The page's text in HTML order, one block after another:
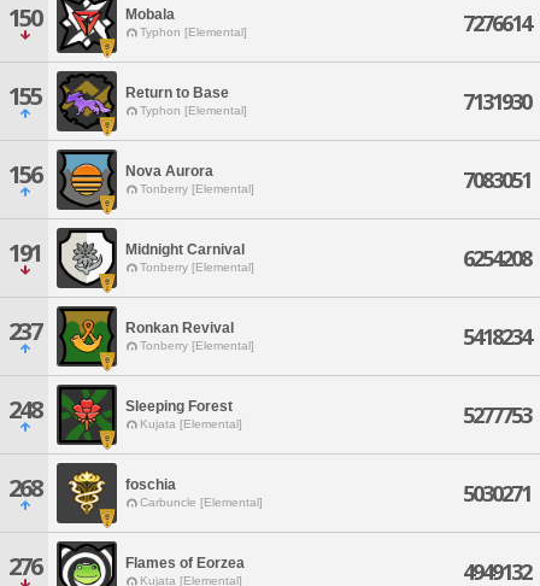
150 Mobala
Typhon [Elemental] 7276614
155 Return to Base
Typhon [Elemental] 7131930
156 Nova Aurora
Tonberry [Elemental] 7083051
191 Midnight Carnival
Tonberry [Elemental] 6254208
237 Ronkan Revival
Tonberry [Elemental] 5418234
248 Sleeping Forest
Kujata [Elemental] 5277753
268 foschia
Carbuncle [Elemental] 5030271
276 Flames of Eorzea
Kujata [Elemental] 4949132